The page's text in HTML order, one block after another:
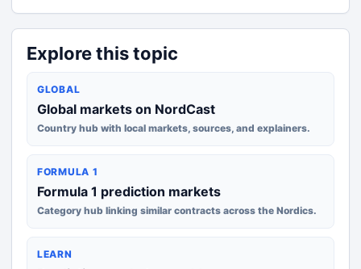
Explore this topic
GLOBAL
Global markets on NordCast
Country hub with local markets, sources, and explainers.
FORMULA 1
Formula 1 prediction markets
Category hub linking similar contracts across the Nordics.
LEARN